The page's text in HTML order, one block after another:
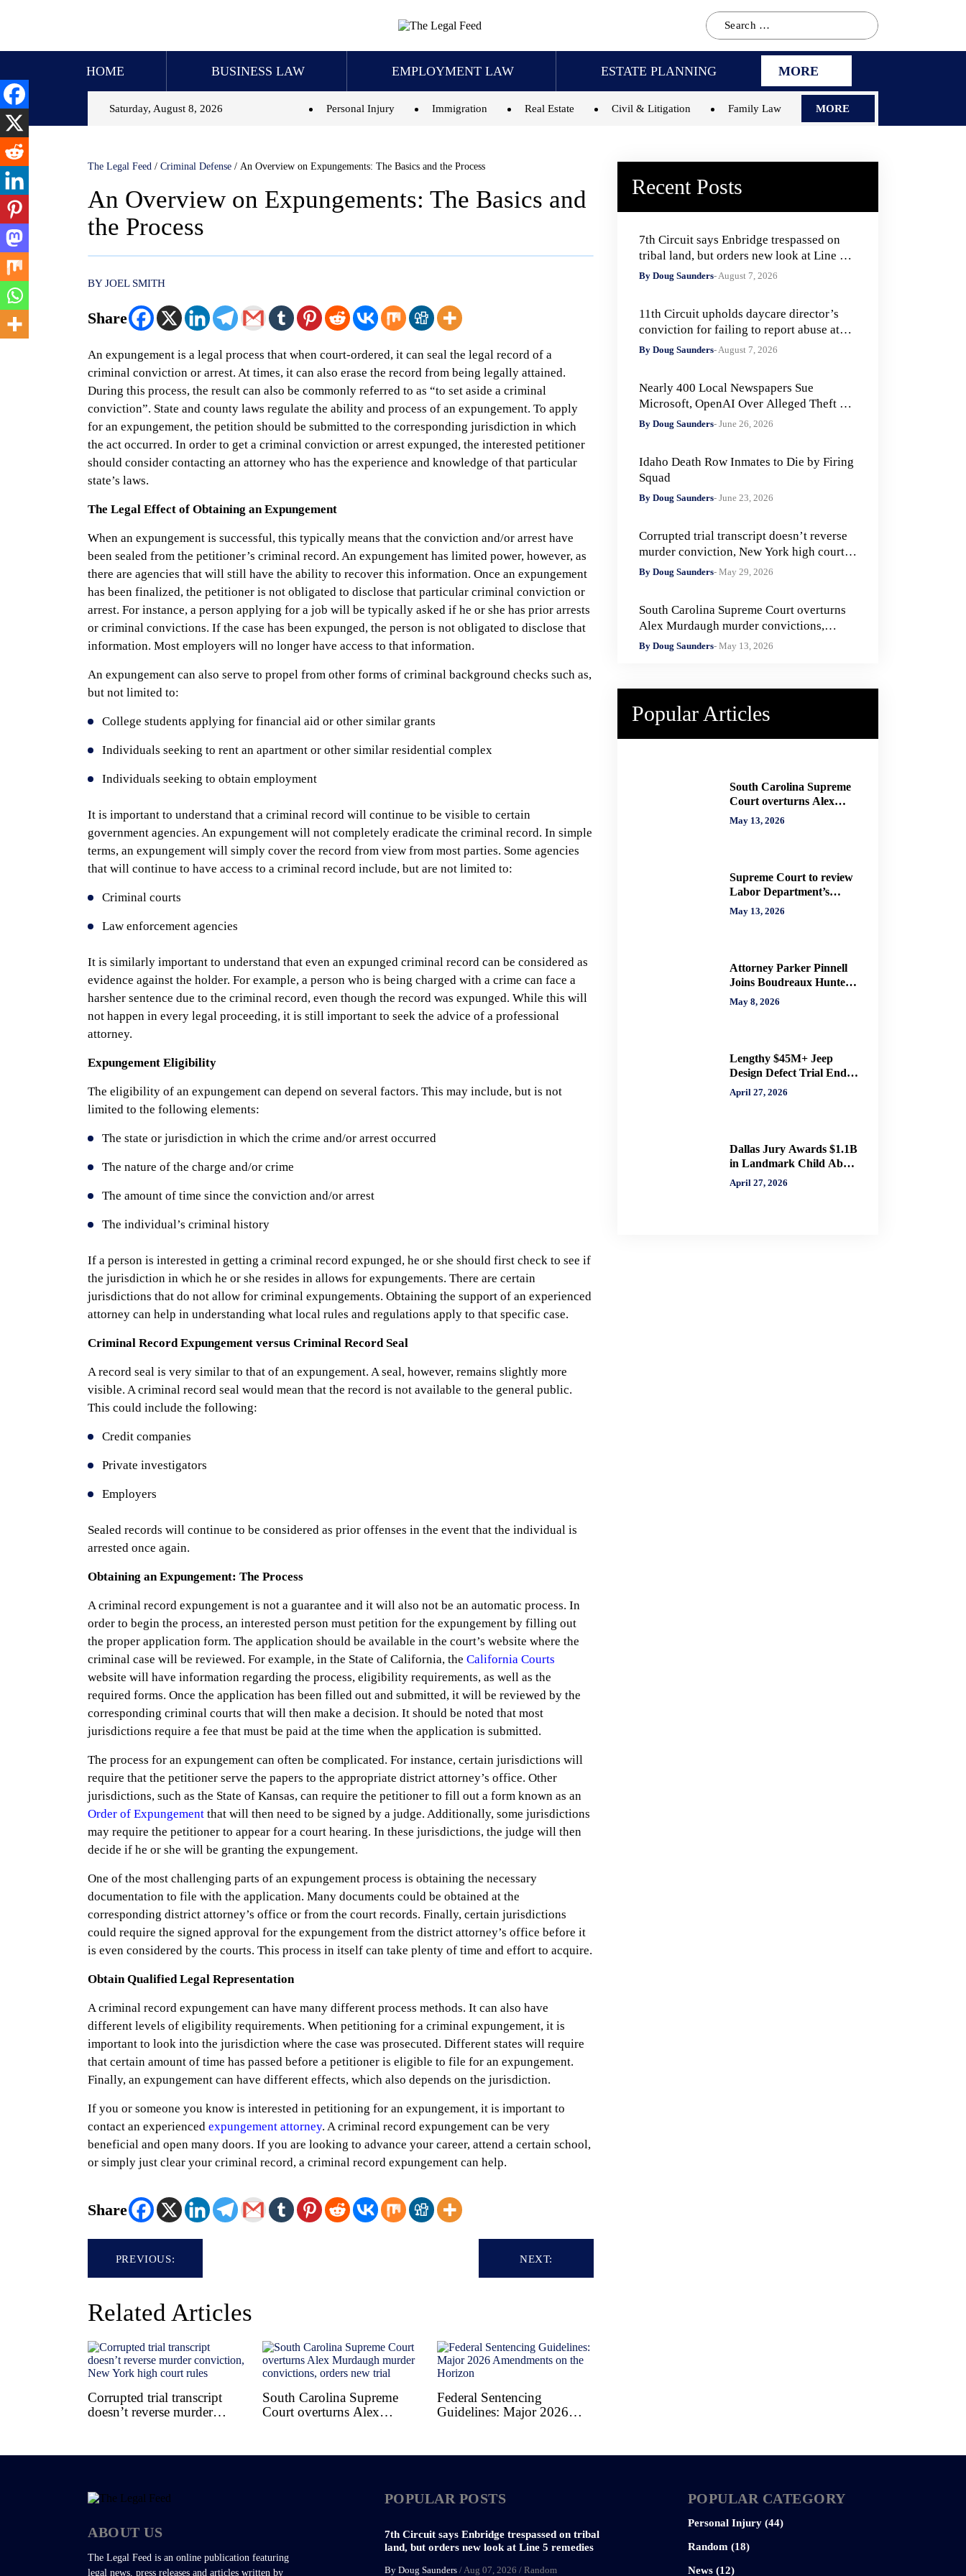
Search
for:
HOME BUSINESS LAW EMPLOYMENT LAW ESTATE PLANNING MORE
Saturday, August 8, 2026 Personal Injury Immigration Real Estate Civil & Litigation Family Law MORE
The Legal Feed / Criminal Defense / An Overview on Expungements: The Basics and the Process
An Overview on Expungements: The Basics and
the Process
BY JOEL SMITH
Share
An expungement is a legal process that when court-ordered, it can seal the legal record of a
criminal conviction or arrest. At times, it can also erase the record from being legally attained.
During this process, the result can also be commonly referred to as “to set aside a criminal
conviction”. State and county laws regulate the ability and process of an expungement. To apply
for an expungement, the petition should be submitted to the corresponding jurisdiction in which
the act occurred. In order to get a criminal conviction or arrest expunged, the interested petitioner
should consider contacting an attorney who has the experience and knowledge of that particular
state’s laws.
The Legal Effect of Obtaining an Expungement
When an expungement is successful, this typically means that the conviction and/or arrest have
been sealed from the petitioner’s criminal record. An expungement has limited power, however, as
there are agencies that will still have the ability to recover this information. Once an expungement
has been finalized, the petitioner is not obligated to disclose that particular criminal conviction or
arrest. For instance, a person applying for a job will be typically asked if he or she has prior arrests
or criminal convictions. If the case has been expunged, the person is not obligated to disclose that
information. Most employers will no longer have access to that information.
An expungement can also serve to propel from other forms of criminal background checks such as,
but not limited to:
College students applying for financial aid or other similar grants
Individuals seeking to rent an apartment or other similar residential complex
Individuals seeking to obtain employment
It is important to understand that a criminal record will continue to be visible to certain
government agencies. An expungement will not completely eradicate the criminal record. In simple
terms, an expungement will simply cover the record from view from most parties. Some agencies
that will continue to have access to a criminal record include, but are not limited to:
Criminal courts
Law enforcement agencies
It is similarly important to understand that even an expunged criminal record can be considered as
evidence against the holder. For example, a person who is being charged with a crime can face a
harsher sentence due to the criminal record, even though the record was expunged. While this will
not happen in every legal proceeding, it is still important to seek the advice of a professional
attorney.
Expungement Eligibility
The eligibility of an expungement can depend on several factors. This may include, but is not
limited to the following elements:
The state or jurisdiction in which the crime and/or arrest occurred
The nature of the charge and/or crime
The amount of time since the conviction and/or arrest
The individual’s criminal history
If a person is interested in getting a criminal record expunged, he or she should first check to see if
the jurisdiction in which he or she resides in allows for expungements. There are certain
jurisdictions that do not allow for criminal expungements. Obtaining the support of an experienced
attorney can help in understanding what local rules and regulations apply to that specific case.
Criminal Record Expungement versus Criminal Record Seal
A record seal is very similar to that of an expungement. A seal, however, remains slightly more
visible. A criminal record seal would mean that the record is not available to the general public.
This could include the following:
Credit companies
Private investigators
Employers
Sealed records will continue to be considered as prior offenses in the event that the individual is
arrested once again.
Obtaining an Expungement: The Process
A criminal record expungement is not a guarantee and it will also not be an automatic process. In
order to begin the process, an interested person must petition for the expungement by filling out
the proper application form. The application should be available in the court’s website where the
criminal case will be reviewed. For example, in the State of California, the California Courts
website will have information regarding the process, eligibility requirements, as well as the
required forms. Once the application has been filled out and submitted, it will be reviewed by the
corresponding criminal courts that will then make a decision. It should be noted that most
jurisdictions require a fee that must be paid at the time when the application is submitted.
The process for an expungement can often be complicated. For instance, certain jurisdictions will
require that the petitioner serve the papers to the appropriate district attorney’s office. Other
jurisdictions, such as the State of Kansas, can require the petitioner to fill out a form known as an
Order of Expungement that will then need to be signed by a judge. Additionally, some jurisdictions
may require the petitioner to appear for a court hearing. In these jurisdictions, the judge will then
decide if he or she will be granting the expungement.
One of the most challenging parts of an expungement process is obtaining the necessary
documentation to file with the application. Many documents could be obtained at the
corresponding district attorney’s office or from the court records. Finally, certain jurisdictions
could require the signed approval for the expungement from the district attorney’s office before it
is even considered by the courts. This process in itself can take plenty of time and effort to acquire.
Obtain Qualified Legal Representation
A criminal record expungement can have many different process methods. It can also have
different levels of eligibility requirements. When petitioning for a criminal expungement, it is
important to look into the jurisdiction where the case was prosecuted. Different states will require
that certain amount of time has passed before a petitioner is eligible to file for an expungement.
Finally, an expungement can have different effects, which also depends on the jurisdiction.
If you or someone you know is interested in petitioning for an expungement, it is important to
contact an experienced expungement attorney. A criminal record expungement can be very
beneficial and open many doors. If you are looking to advance your career, attend a certain school,
or simply just clear your criminal record, a criminal record expungement can help.
Share
Post
navigation
PREVIOUS: NEXT:
Related Articles
Corrupted trial transcript
doesn’t reverse murder
South Carolina Supreme
Court overturns Alex
Federal Sentencing
Guidelines: Major 2026
Recent Posts
7th Circuit says Enbridge trespassed on
tribal land, but orders new look at Line 5
remedies
By Doug Saunders- August 7, 2026
11th Circuit upholds daycare director’s
conviction for failing to report abuse at
Air Force base
By Doug Saunders- August 7, 2026
Nearly 400 Local Newspapers Sue
Microsoft, OpenAI Over Alleged Theft of
Journalism to Train AI
By Doug Saunders- June 26, 2026
Idaho Death Row Inmates to Die by Firing
Squad
By Doug Saunders- June 23, 2026
Corrupted trial transcript doesn’t reverse
murder conviction, New York high court
rules
By Doug Saunders- May 29, 2026
South Carolina Supreme Court overturns
Alex Murdaugh murder convictions,
orders new trial
By Doug Saunders- May 13, 2026
Popular Articles
South Carolina Supreme
Court overturns Alex
Murdaugh murder
convictions, orders new
May 13, 2026
Supreme Court to review
Labor Department’s
authority to impose H-2A
penalties through
May 13, 2026
Attorney Parker Pinnell
Joins Boudreaux Hunter
& Associates in Houston
May 8, 2026
Lengthy $45M+ Jeep
Design Defect Trial Ends
With Hung Jury: Watch
Online via CVN
April 27, 2026
Dallas Jury Awards $1.1B
in Landmark Child Abuse
Verdict Against Step-
Father Convicted of
April 27, 2026
ABOUT US
The Legal Feed is an online publication featuring
legal news, press releases and articles written by
POPULAR POSTS
7th Circuit says Enbridge trespassed on tribal
land, but orders new look at Line 5 remedies
By Doug Saunders /Aug 07, 2026 / Random
POPULAR CATEGORY
Personal Injury (44)
Random (18)
News (12)